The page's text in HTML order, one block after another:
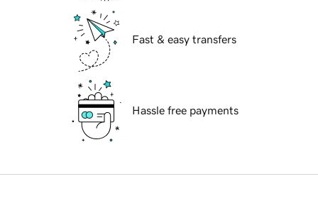
Fast & easy transfers
Hassle free payments